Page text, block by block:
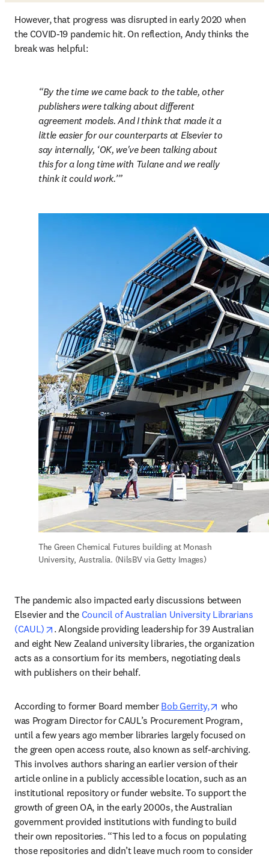
However, that progress was disrupted in early 2020 when
the COVID-19 pandemic hit. On reflection, Andy thinks the
break was helpful:
By the time we came back to the table, other
publishers were talking about different
agreement models. And I think that made it a
little easier for our counterparts at Elsevier to
say internally, ‘OK, we've been talking about
this for a long time with Tulane and we really
think it could work.’
The Green Chemical Futures building at Monash
University, Australia. (NilsBV via Getty Images)
The pandemic also impacted early discussions between
Elsevier and the Council of Australian University Librarians
(CAUL)
opens in new tab/window
. Alongside providing leadership for 39 Australian
and eight New Zealand university libraries, the organization
acts as a consortium for its members, negotiating deals
with publishers on their behalf.
According to former Board member Bob Gerrity, opens in
who
was Program Director for CAUL’s Procurement Program,
until a few years ago member libraries largely focused on
This involves authors sharing an earlier version of their
article online in a publicly accessible location, such as an
institutional repository or funder website. To support the
growth of green OA, in the early 2000s, the Australian
government provided institutions with funding to build
their own repositories. “This led to a focus on populating
those repositories and didn’t leave much room to consider